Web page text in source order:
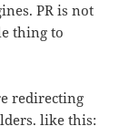
PR is not
thing to
redirecting
like this: